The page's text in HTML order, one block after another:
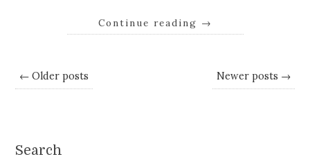
Continue reading →
← Older posts Newer posts →
Search